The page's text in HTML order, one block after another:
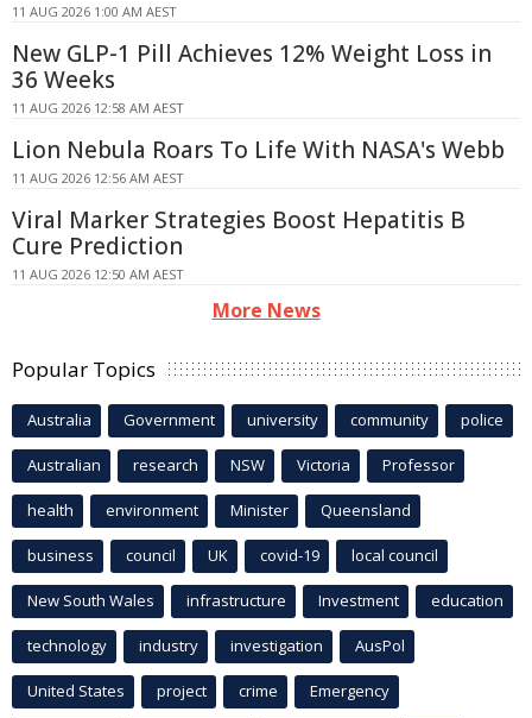
11 AUG 2026 1:00 AM AEST
New GLP-1 Pill Achieves 12% Weight Loss in
36 Weeks
11 AUG 2026 12:58 AM AEST
Lion Nebula Roars To Life With NASA's Webb
11 AUG 2026 12:56 AM AEST
Viral Marker Strategies Boost Hepatitis B
Cure Prediction
11 AUG 2026 12:50 AM AEST
More News
Popular Topics
Australia Government university community police
Australian research NSW Victoria Professor
health environment Minister Queensland
business council UK covid-19 local council
New South Wales infrastructure Investment education
technology industry investigation AusPol
United States project crime Emergency